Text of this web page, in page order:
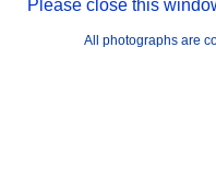
Please close this
All photographs are